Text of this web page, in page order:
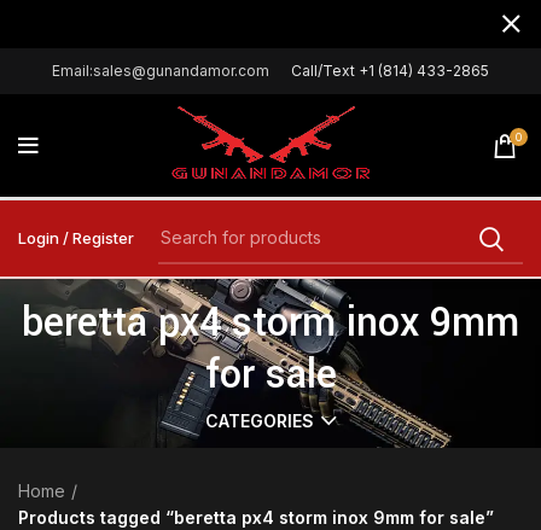
Email:sales@gunandamor.com Call/Text +1 (814) 433-2865
0
Login / Register
beretta px4 storm inox 9mm
for sale
CATEGORIES
Home
Products tagged “beretta px4 storm inox 9mm for sale”